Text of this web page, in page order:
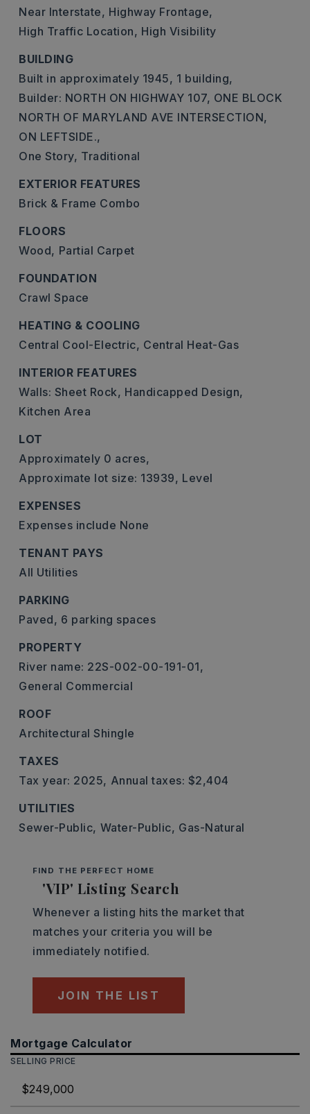
Near Interstate, Highway Frontage,
High Traffic Location, High Visibility
BUILDING
Built in approximately 1945, 1 building,
Builder: NORTH ON HIGHWAY 107, ONE BLOCK
NORTH OF MARYLAND AVE INTERSECTION,
ON LEFTSIDE.,
One Story, Traditional
EXTERIOR FEATURES
Brick & Frame Combo
FLOORS
Wood, Partial Carpet
FOUNDATION
Crawl Space
HEATING & COOLING
Central Cool-Electric, Central Heat-Gas
INTERIOR FEATURES
Walls: Sheet Rock, Handicapped Design,
Kitchen Area
LOT
Approximately 0 acres,
Approximate lot size: 13939, Level
EXPENSES
Expenses include None
TENANT PAYS
All Utilities
PARKING
Paved, 6 parking spaces
PROPERTY
River name: 22S-002-00-191-01,
General Commercial
ROOF
Architectural Shingle
TAXES
Tax year: 2025, Annual taxes: $2,404
UTILITIES
Sewer-Public, Water-Public, Gas-Natural
FIND THE PERFECT HOME
'VIP' Listing Search
Whenever a listing hits the market that
matches your criteria you will be
immediately notified.
JOIN THE LIST
Mortgage Calculator
SELLING PRICE